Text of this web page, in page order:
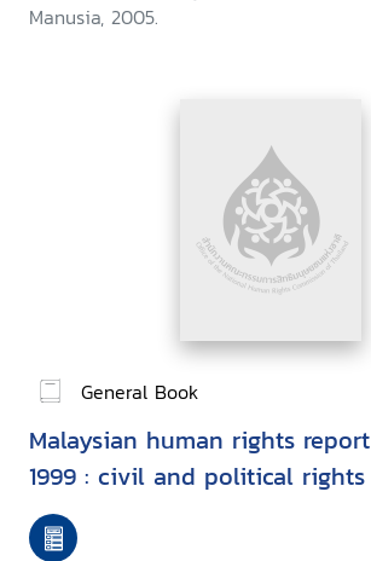
Manusia, 2005.
General Book
Malaysian human rights report
1999 : civil and political rights